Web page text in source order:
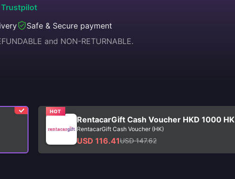
Trustpilot
Safe & Secure payment
and NON-RETURNABLE.
HOT
RentacarGift Cash Voucher HKD 1000 HK
RentacarGift Cash Voucher (HK)
USD 116.41USD 147.62